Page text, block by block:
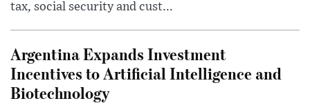
tax, social security and cust...
Argentina Expands Investment
Incentives to Artificial Intelligence and
Biotechnology